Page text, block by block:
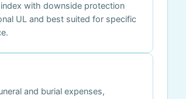
with downside protection
UL and best suited for specific
and burial expenses,